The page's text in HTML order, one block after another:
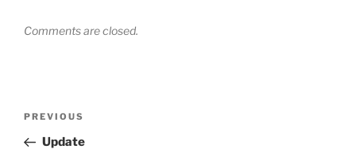
Comments are closed.
Previous
Post
PREVIOUS
Update